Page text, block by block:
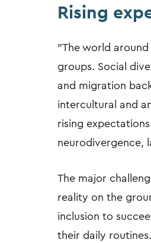
Rising
"The world
groups. Social
and migration
intercultural and
rising
neurodivergence,
The major
reality on the
inclusion to
their daily